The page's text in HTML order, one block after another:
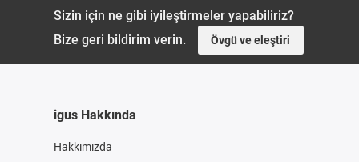
Sizin için ne gibi iyileştirmeler yapabiliriz?
Bize geri bildirim verin.
Övgü ve eleştiri
igus Hakkında
Hakkımızda